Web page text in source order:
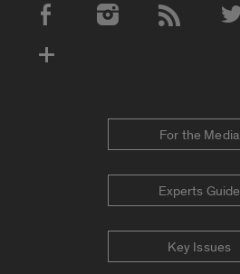
Social Media Accounts
For the Media
Experts Guide
Key Issues